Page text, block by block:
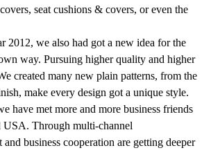
seat cushions & covers, or even the
2012, we also had got a new idea for the
way. Pursuing higher quality and higher
created many new plain patterns, from the
make every design got a unique style.
have met more and more business friends
USA. Through multi-channel
business cooperation are getting deeper